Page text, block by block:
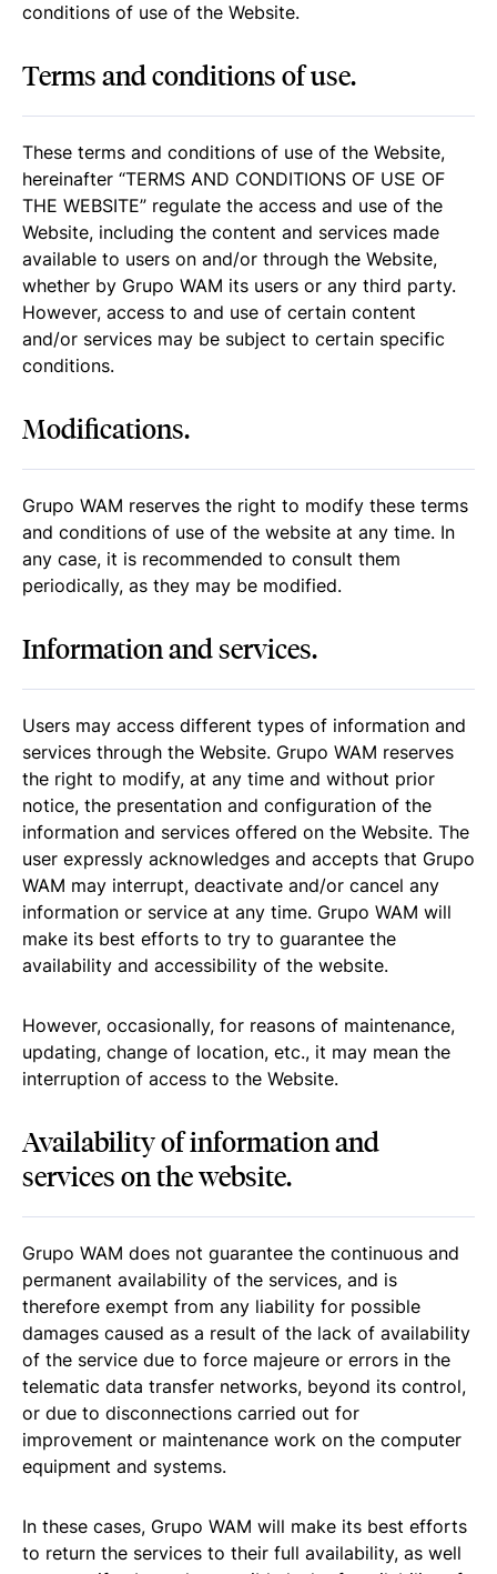
conditions of use of the Website.
Terms and conditions of use.
These terms and conditions of use of the Website,
hereinafter “TERMS AND CONDITIONS OF USE OF
THE WEBSITE” regulate the access and use of the
Website, including the content and services made
available to users on and/or through the Website,
whether by Grupo WAM its users or any third party.
However, access to and use of certain content
and/or services may be subject to certain specific
conditions.
Modifications.
Grupo WAM reserves the right to modify these terms
and conditions of use of the website at any time. In
any case, it is recommended to consult them
periodically, as they may be modified.
Information and services.
Users may access different types of information and
services through the Website. Grupo WAM reserves
the right to modify, at any time and without prior
notice, the presentation and configuration of the
information and services offered on the Website. The
user expressly acknowledges and accepts that Grupo
WAM may interrupt, deactivate and/or cancel any
information or service at any time. Grupo WAM will
make its best efforts to try to guarantee the
availability and accessibility of the website.
However, occasionally, for reasons of maintenance,
updating, change of location, etc., it may mean the
interruption of access to the Website.
Availability of information and
services on the website.
Grupo WAM does not guarantee the continuous and
permanent availability of the services, and is
therefore exempt from any liability for possible
damages caused as a result of the lack of availability
of the service due to force majeure or errors in the
telematic data transfer networks, beyond its control,
or due to disconnections carried out for
improvement or maintenance work on the computer
equipment and systems.
In these cases, Grupo WAM will make its best efforts
to return the services to their full availability, as well